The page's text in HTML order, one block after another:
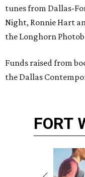
tunes from Dallas-
Night, Ronnie Hart
the Longhorn
Funds raised from
the Dallas
FORT